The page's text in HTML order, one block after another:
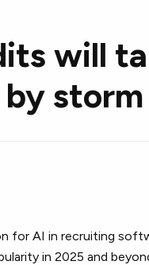
will
storm
for AI in recruiting
in 2025 and